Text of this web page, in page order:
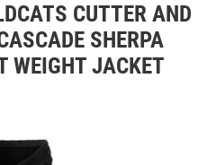
CUTTER AND
SHERPA
WEIGHT JACKET